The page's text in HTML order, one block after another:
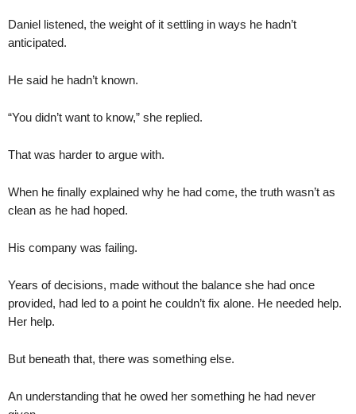
Daniel listened, the weight of it settling in ways he hadn’t
anticipated.
He said he hadn’t known.
“You didn’t want to know,” she replied.
That was harder to argue with.
When he finally explained why he had come, the truth wasn’t as
clean as he had hoped.
His company was failing.
Years of decisions, made without the balance she had once
provided, had led to a point he couldn’t fix alone. He needed help.
Her help.
But beneath that, there was something else.
An understanding that he owed her something he had never